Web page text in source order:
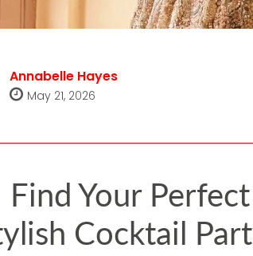
Annabelle Hayes
May 21, 2026
Find Your
Cocktail